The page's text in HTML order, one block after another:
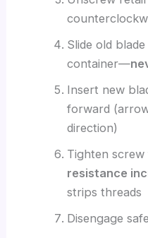
Slide old
container—
Insert new
forward
direction)
Tighten
resistance
strips threads
Disengage